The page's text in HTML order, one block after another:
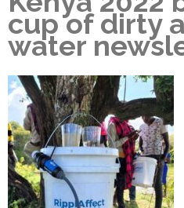
cup of dirty
water